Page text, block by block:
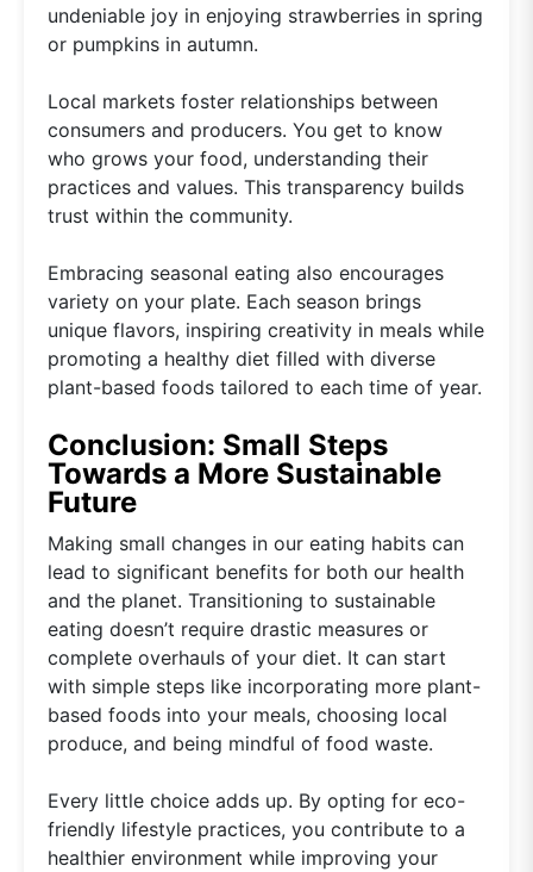
undeniable joy in enjoying strawberries in spring
or pumpkins in autumn.
Local markets foster relationships between
consumers and producers. You get to know
who grows your food, understanding their
practices and values. This transparency builds
trust within the community.
Embracing seasonal eating also encourages
variety on your plate. Each season brings
unique flavors, inspiring creativity in meals while
promoting a healthy diet filled with diverse
plant-based foods tailored to each time of year.
Conclusion: Small Steps
Towards a More Sustainable
Future
Making small changes in our eating habits can
lead to significant benefits for both our health
and the planet. Transitioning to sustainable
eating doesn’t require drastic measures or
complete overhauls of your diet. It can start
with simple steps like incorporating more plant-
based foods into your meals, choosing local
produce, and being mindful of food waste.
Every little choice adds up. By opting for eco-
friendly lifestyle practices, you contribute to a
healthier environment while improving your